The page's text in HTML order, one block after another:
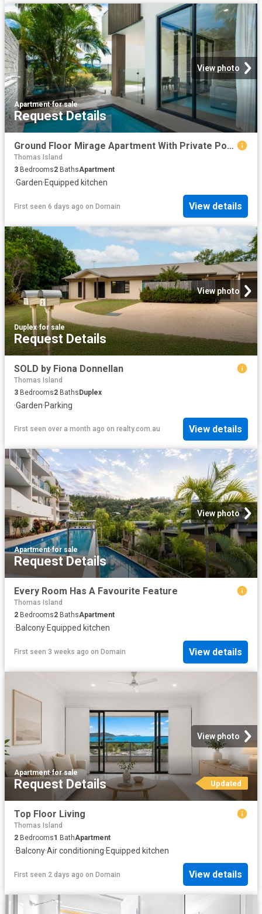
View photo
Apartment·for sale
Request Details
Ground Floor Mirage Apartment With Private Pool, private courtyard & Sea Views
Thomas Island
3 Bedrooms2 BathsApartment
·Garden·Equipped kitchen
First seen 6 days ago on Domain View details
View photo
Duplex·for sale
Request Details
SOLD by Fiona Donnellan
Thomas Island
3 Bedrooms2 BathsDuplex
·Garden·Parking
First seen over a month ago on realty.com.au View details
View photo
Apartment·for sale
Request Details
Every Room Has A Favourite Feature
Thomas Island
2 Bedrooms2 BathsApartment
·Balcony·Equipped kitchen
First seen 3 weeks ago on Domain View details
View photo
Apartment·for sale
Request Details Updated
Top Floor Living
Thomas Island
2 Bedrooms1 BathApartment
·Balcony·Air conditioning·Equipped kitchen
First seen 2 days ago on Domain View details